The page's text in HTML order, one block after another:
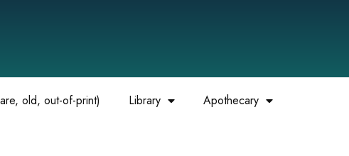
old, out-of-print) Library Apothecary